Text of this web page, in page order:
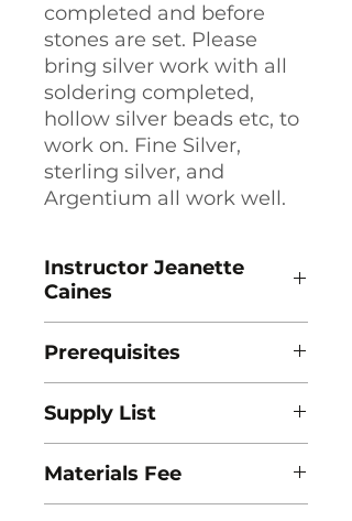
completed and before
stones are set. Please
bring silver work with all
soldering completed,
hollow silver beads etc, to
work on. Fine Silver,
sterling silver, and
Argentium all work well.
Instructor Jeanette
Caines
Prerequisites
students.
Supply List
Materials Fee